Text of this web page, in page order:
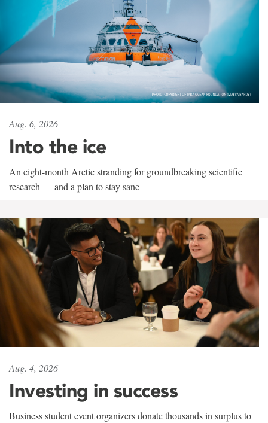
Aug. 6, 2026
Into the ice
An eight-month Arctic stranding for groundbreaking scientific
research — and a plan to stay sane
Aug. 4, 2026
Investing in success
Business student event organizers donate thousands in surplus to